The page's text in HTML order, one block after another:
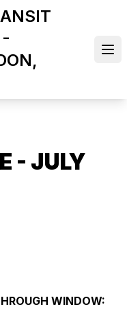
- JULY
WINDOW: